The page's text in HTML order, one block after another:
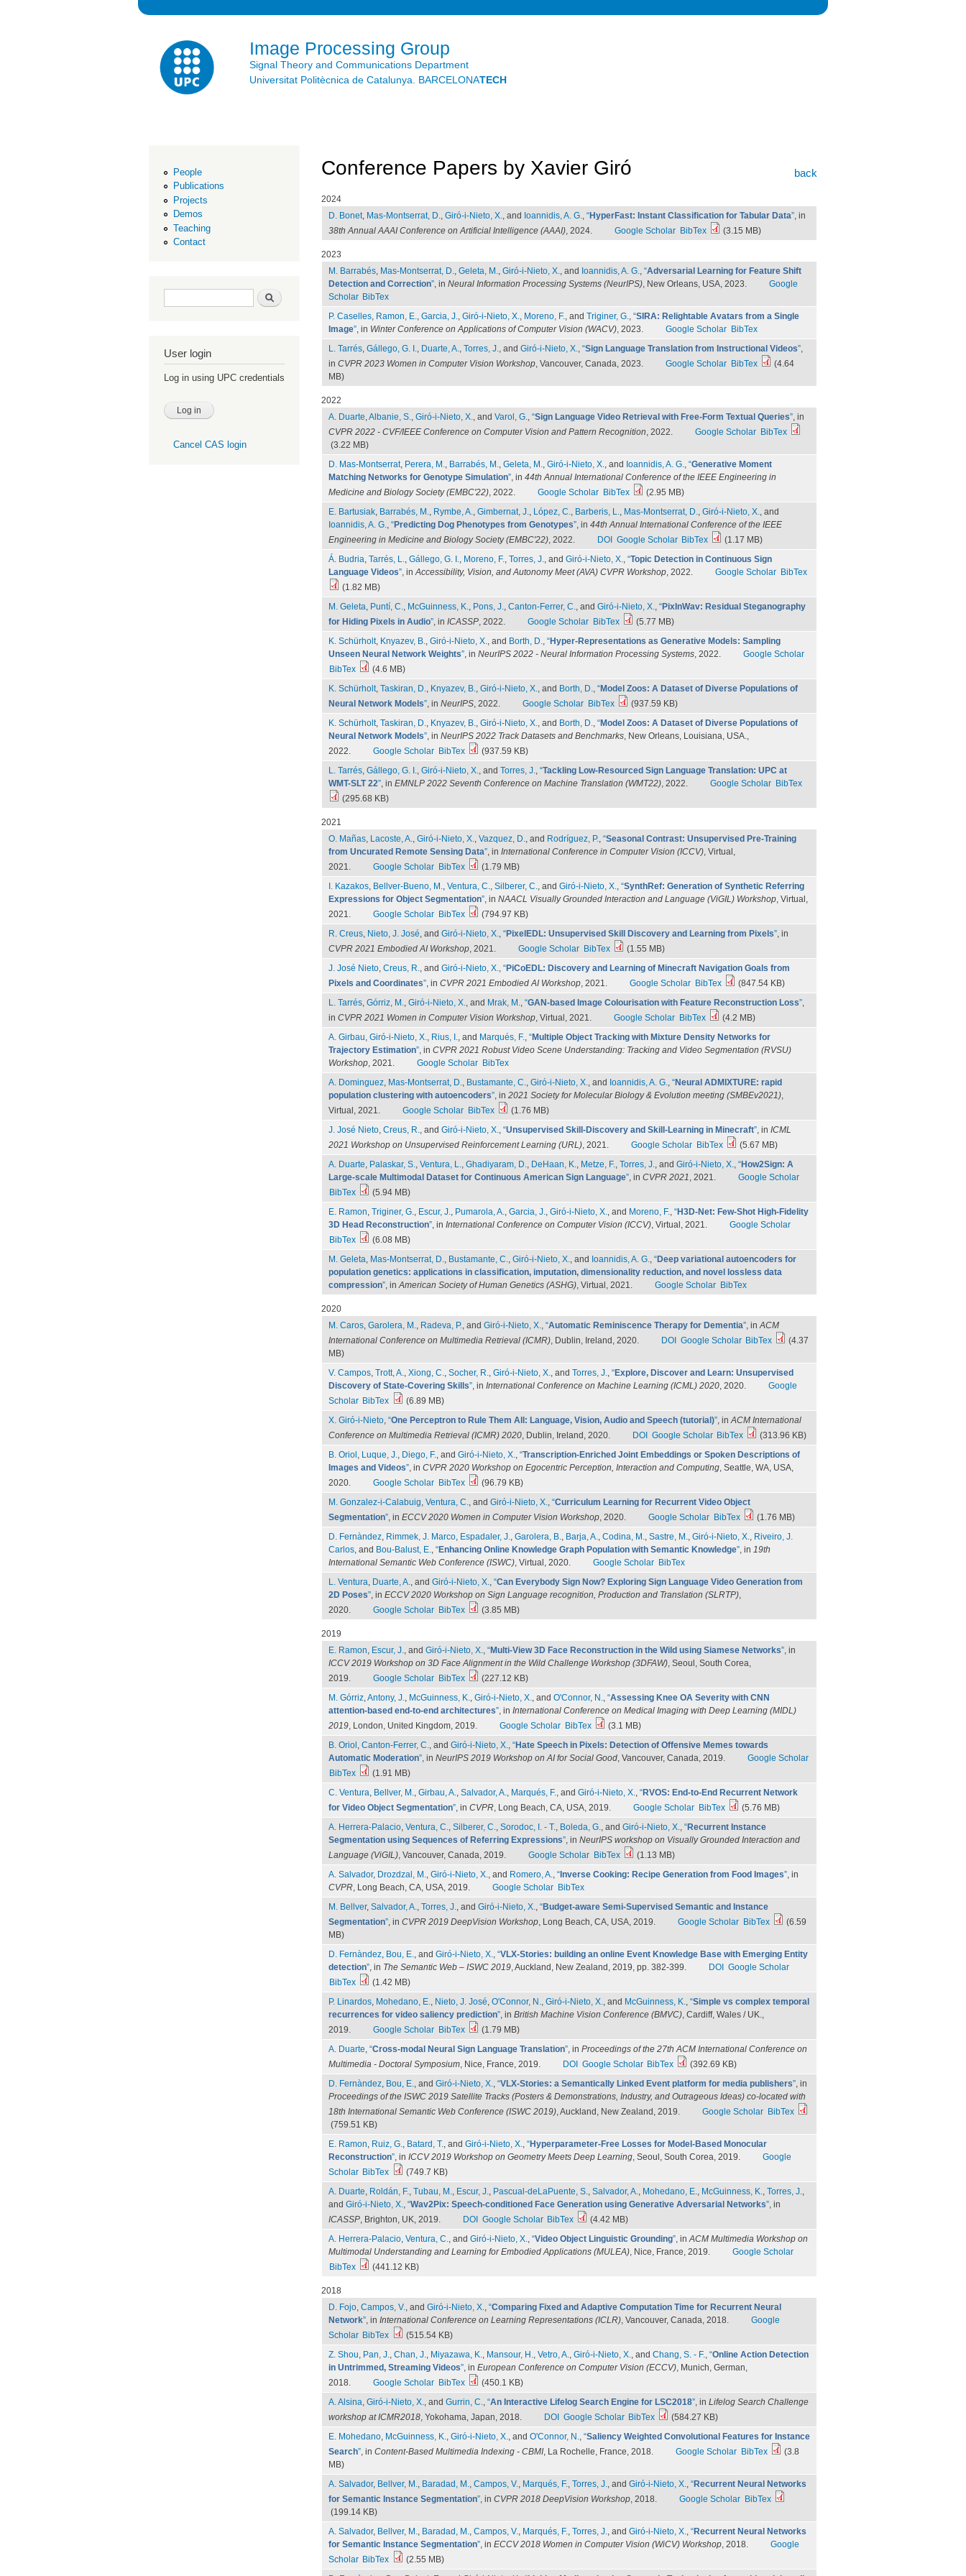
Image Processing Group
Signal Theory and Communications Department
Universitat Politècnica de Catalunya. BARCELONATECH
People
Publications
Projects
Demos
Teaching
Contact
Search form Search
User login
Log in using UPC credentials
Cancel CAS login
Conference Papers by Xavier Giró back
2024
D. Bonet, Mas-Montserrat, D., Giró-i-Nieto, X., and Ioannidis, A. G., “HyperFast: Instant Classification for Tabular Data”, in
38th Annual AAAI Conference on Artificial Intelligence (AAAI), 2024. Google Scholar BibTex (3.15 MB)
2023
M. Barrabés, Mas-Montserrat, D., Geleta, M., Giró-i-Nieto, X., and Ioannidis, A. G., “Adversarial Learning for Feature Shift
Detection and Correction”, in Neural Information Processing Systems (NeurIPS), New Orleans, USA, 2023.
Google
Scholar BibTex
P. Caselles, Ramon, E., Garcia, J., Giró-i-Nieto, X., Moreno, F., and Triginer, G., “SIRA: Relightable Avatars from a Single
Image”, in Winter Conference on Applications of Computer Vision (WACV), 2023. Google Scholar BibTex
L. Tarrés, Gállego, G. I., Duarte, A., Torres, J., and Giró-i-Nieto, X., “Sign Language Translation from Instructional Videos”,
in CVPR 2023 Women in Computer Vision Workshop, Vancouver, Canada, 2023. Google Scholar BibTex
(4.64
MB)
2022
A. Duarte,Albanie, S., Giró-i-Nieto, X., and Varol, G., “Sign Language Video Retrieval with Free-Form Textual Queries”, in
CVPR 2022 - CVF/IEEE Conference on Computer Vision and Pattern Recognition, 2022. Google Scholar BibTex
(3.22 MB)
D. Mas-Montserrat, Perera, M., Barrabés, M., Geleta, M., Giró-i-Nieto, X., and Ioannidis, A. G., “Generative Moment
Matching Networks for Genotype Simulation”, in 44th Annual International Conference of the IEEE Engineering in
Medicine and Biology Society (EMBC'22), 2022. Google Scholar BibTex
(2.95 MB)
E. Bartusiak, Barrabés, M., Rymbe, A., Gimbernat, J., López, C., Barberis, L., Mas-Montserrat, D., Giró-i-Nieto, X., and
Ioannidis, A. G., “Predicting Dog Phenotypes from Genotypes”, in 44th Annual International Conference of the IEEE
Engineering in Medicine and Biology Society (EMBC'22), 2022. DOI Google Scholar BibTex
(1.17 MB)
Á. Budria, Tarrés, L., Gállego, G. I., Moreno, F., Torres, J., and Giró-i-Nieto, X., “Topic Detection in Continuous Sign
Language Videos”, inAccessibility, Vision, and Autonomy Meet (AVA) CVPR Workshop, 2022. Google Scholar BibTex
(1.82 MB)
M. Geleta, Puntí, C., McGuinness, K., Pons, J., Canton-Ferrer, C., and Giró-i-Nieto, X., “PixInWav: Residual Steganography
for Hiding Pixels in Audio”, in ICASSP, 2022. Google Scholar BibTex
(5.77 MB)
K. Schürholt, Knyazev, B., Giró-i-Nieto, X., and Borth, D., “Hyper-Representations as Generative Models: Sampling
Unseen Neural Network Weights”, in NeurIPS 2022 - Neural Information Processing Systems, 2022.
Google Scholar
BibTex
(4.6 MB)
K. Schürholt, Taskiran, D., Knyazev, B., Giró-i-Nieto, X., and Borth, D., “Model Zoos: A Dataset of Diverse Populations of
Neural Network Models”, in NeurIPS, 2022. Google Scholar BibTex
(937.59 KB)
K. Schürholt, Taskiran, D., Knyazev, B., Giró-i-Nieto, X., and Borth, D., “Model Zoos: A Dataset of Diverse Populations of
Neural Network Models”, in NeurIPS 2022 Track Datasets and Benchmarks, New Orleans, Louisiana, USA.,
2022.
Google Scholar BibTex
(937.59 KB)
L. Tarrés, Gállego, G. I., Giró-i-Nieto, X., and Torres, J., “Tackling Low-Resourced Sign Language Translation: UPC at
WMT-SLT 22”, in EMNLP 2022 Seventh Conference on Machine Translation (WMT22), 2022. Google Scholar BibTex
(295.68 KB)
2021
O. Mañas, Lacoste, A., Giró-i-Nieto, X., Vazquez, D., and Rodríguez, P., “Seasonal Contrast: Unsupervised Pre-Training
from Uncurated Remote Sensing Data”, in International Conference in Computer Vision (ICCV), Virtual,
2021.
Google Scholar BibTex
(1.79 MB)
I. Kazakos, Bellver-Bueno, M., Ventura, C., Silberer, C., and Giró-i-Nieto, X., “SynthRef: Generation of Synthetic Referring
Expressions for Object Segmentation”, in NAACL Visually Grounded Interaction and Language (ViGIL) Workshop, Virtual,
2021.
Google Scholar BibTex
(794.97 KB)
R. Creus, Nieto, J. José, and Giró-i-Nieto, X., “PixelEDL: Unsupervised Skill Discovery and Learning from Pixels”, in
CVPR 2021 Embodied AI Workshop, 2021. Google Scholar BibTex
(1.55 MB)
J. José Nieto, Creus, R., and Giró-i-Nieto, X., “PiCoEDL: Discovery and Learning of Minecraft Navigation Goals from
Pixels and Coordinates”, in CVPR 2021 Embodied AI Workshop, 2021. Google Scholar BibTex
(847.54 KB)
L. Tarrés, Górriz, M., Giró-i-Nieto, X., and Mrak, M., “GAN-based Image Colourisation with Feature Reconstruction Loss”,
in CVPR 2021 Women in Computer Vision Workshop, Virtual, 2021. Google Scholar BibTex
(4.2 MB)
A. Girbau, Giró-i-Nieto, X., Rius, I., and Marqués, F., “Multiple Object Tracking with Mixture Density Networks for
Trajectory Estimation”, in CVPR 2021 Robust Video Scene Understanding: Tracking and Video Segmentation (RVSU)
Workshop, 2021. Google Scholar BibTex
A. Dominguez, Mas-Montserrat, D., Bustamante, C., Giró-i-Nieto, X., and Ioannidis, A. G., “Neural ADMIXTURE: rapid
population clustering with autoencoders”, in 2021 Society for Molecular Biology & Evolution meeting (SMBEv2021),
Virtual, 2021.
Google Scholar BibTex
(1.76 MB)
J. José Nieto, Creus, R., and Giró-i-Nieto, X., “Unsupervised Skill-Discovery and Skill-Learning in Minecraft”, in ICML
2021 Workshop on Unsupervised Reinforcement Learning (URL), 2021. Google Scholar BibTex
(5.67 MB)
A. Duarte, Palaskar, S., Ventura, L., Ghadiyaram, D., DeHaan, K., Metze, F., Torres, J., and Giró-i-Nieto, X., “How2Sign: A
Large-scale Multimodal Dataset for Continuous American Sign Language”, in CVPR 2021, 2021.
Google Scholar
BibTex
(5.94 MB)
E. Ramon, Triginer, G., Escur, J., Pumarola, A., Garcia, J., Giró-i-Nieto, X., and Moreno, F., “H3D-Net: Few-Shot High-Fidelity
3D Head Reconstruction”, in International Conference on Computer Vision (ICCV), Virtual, 2021.
Google Scholar
BibTex
(6.08 MB)
M. Geleta, Mas-Montserrat, D., Bustamante, C., Giró-i-Nieto, X., and Ioannidis, A. G., “Deep variational autoencoders for
population genetics: applications in classification, imputation, dimensionality reduction, and novel lossless data
compression”, inAmerican Society of Human Genetics (ASHG), Virtual, 2021. Google Scholar BibTex
2020
M. Caros, Garolera, M., Radeva, P., and Giró-i-Nieto, X., “Automatic Reminiscence Therapy for Dementia”, inACM
International Conference on Multimedia Retrieval (ICMR), Dublin, Ireland, 2020. DOI Google Scholar BibTex
(4.37
MB)
V. Campos, Trott, A., Xiong, C., Socher, R., Giró-i-Nieto, X., and Torres, J., “Explore, Discover and Learn: Unsupervised
Discovery of State-Covering Skills”, in International Conference on Machine Learning (ICML) 2020, 2020.
Google
Scholar BibTex
(6.89 MB)
X. Giró-i-Nieto, “One Perceptron to Rule Them All: Language, Vision, Audio and Speech (tutorial)”, inACM International
Conference on Multimedia Retrieval (ICMR) 2020, Dublin, Ireland, 2020. DOI Google Scholar BibTex
(313.96 KB)
B. Oriol , Luque, J., Diego, F., and Giró-i-Nieto, X., “Transcription-Enriched Joint Embeddings or Spoken Descriptions of
Images and Videos”, in CVPR 2020 Workshop on Egocentric Perception, Interaction and Computing, Seattle, WA, USA,
2020.
Google Scholar BibTex
(96.79 KB)
M. Gonzalez-i-Calabuig, Ventura, C., and Giró-i-Nieto, X., “Curriculum Learning for Recurrent Video Object
Segmentation”, in ECCV 2020 Women in Computer Vision Workshop, 2020. Google Scholar BibTex
(1.76 MB)
D. Fernàndez, Rimmek, J. Marco, Espadaler, J., Garolera, B., Barja, A., Codina, M., Sastre, M., Giró-i-Nieto, X., Riveiro, J.
Carlos, and Bou-Balust, E., “Enhancing Online Knowledge Graph Population with Semantic Knowledge”, in 19th
International Semantic Web Conference (ISWC), Virtual, 2020. Google Scholar BibTex
L. Ventura, Duarte, A., and Giró-i-Nieto, X., “Can Everybody Sign Now? Exploring Sign Language Video Generation from
2D Poses”, in ECCV 2020 Workshop on Sign Language recognition, Production and Translation (SLRTP),
2020.
Google Scholar BibTex (3.85 MB)
2019
E. Ramon, Escur, J., and Giró-i-Nieto, X., “Multi-View 3D Face Reconstruction in the Wild using Siamese Networks”, in
ICCV 2019 Workshop on 3D Face Alignment in the Wild Challenge Workshop (3DFAW), Seoul, South Corea,
2019.
Google Scholar BibTex
(227.12 KB)
M. Górriz,Antony, J., McGuinness, K., Giró-i-Nieto, X., and O'Connor, N., “Assessing Knee OA Severity with CNN
attention-based end-to-end architectures”, in International Conference on Medical Imaging with Deep Learning (MIDL)
2019, London, United Kingdom, 2019. Google Scholar BibTex
(3.1 MB)
B. Oriol , Canton-Ferrer, C., and Giró-i-Nieto, X., “Hate Speech in Pixels: Detection of Offensive Memes towards
Automatic Moderation”, in NeurIPS 2019 Workshop on AI for Social Good, Vancouver, Canada, 2019.
Google Scholar
BibTex
(1.91 MB)
C. Ventura, Bellver, M., Girbau, A., Salvador, A., Marqués, F., and Giró-i-Nieto, X., “RVOS: End-to-End Recurrent Network
for Video Object Segmentation”, in CVPR, Long Beach, CA, USA, 2019. Google Scholar BibTex
(5.76 MB)
A. Herrera-Palacio, Ventura, C., Silberer, C., Sorodoc, I. - T., Boleda, G., and Giró-i-Nieto, X., “Recurrent Instance
Segmentation using Sequences of Referring Expressions”, in NeurIPS workshop on Visually Grounded Interaction and
Language (ViGIL), Vancouver, Canada, 2019. Google Scholar BibTex
(1.13 MB)
A. Salvador, Drozdzal, M., Giró-i-Nieto, X., and Romero, A., “ Inverse Cooking: Recipe Generation from Food Images”, in
CVPR, Long Beach, CA, USA, 2019. Google Scholar BibTex
M. Bellver, Salvador, A., Torres, J., and Giró-i-Nieto, X., “Budget-aware Semi-Supervised Semantic and Instance
Segmentation”, in CVPR 2019 DeepVision Workshop, Long Beach, CA, USA, 2019. Google Scholar BibTex
(6.59
MB)
D. Fernàndez, Bou, E., and Giró-i-Nieto, X., “VLX-Stories: building an online Event Knowledge Base with Emerging Entity
detection”, in The Semantic Web – ISWC 2019, Auckland, New Zealand, 2019, pp. 382-399. DOI
Google Scholar
BibTex
(1.42 MB)
P. Linardos, Mohedano, E., Nieto, J. José, O'Connor, N., Giró-i-Nieto, X., and McGuinness, K., “Simple vs complex temporal
recurrences for video saliency prediction”, in British Machine Vision Conference (BMVC), Cardiff, Wales / UK.,
2019.
Google Scholar BibTex
(1.79 MB)
A. Duarte, “Cross-modal Neural Sign Language Translation”, in Proceedings of the 27th ACM International Conference on
Multimedia - Doctoral Symposium, Nice, France, 2019. DOI Google Scholar BibTex
(392.69 KB)
D. Fernàndez, Bou, E., and Giró-i-Nieto, X., “VLX-Stories: a Semantically Linked Event platform for media publishers”, in
Proceedings of the ISWC 2019 Satellite Tracks (Posters & Demonstrations, Industry, and Outrageous Ideas) co-located with
18th International Semantic Web Conference (ISWC 2019), Auckland, New Zealand, 2019. Google Scholar BibTex
(759.51 KB)
E. Ramon, Ruiz, G., Batard, T., and Giró-i-Nieto, X., “Hyperparameter-Free Losses for Model-Based Monocular
Reconstruction”, in ICCV 2019 Workshop on Geometry Meets Deep Learning, Seoul, South Corea, 2019.
Google
Scholar BibTex
(749.7 KB)
A. Duarte, Roldán, F., Tubau, M., Escur, J., Pascual-deLaPuente, S., Salvador, A., Mohedano, E., McGuinness, K., Torres, J.,
and Giró-i-Nieto, X., “Wav2Pix: Speech-conditioned Face Generation using Generative Adversarial Networks”, in
ICASSP, Brighton, UK, 2019. DOI Google Scholar BibTex
(4.42 MB)
A. Herrera-Palacio, Ventura, C., and Giró-i-Nieto, X., “Video Object Linguistic Grounding”, inACM Multimedia Workshop on
Multimodal Understanding and Learning for Embodied Applications (MULEA), Nice, France, 2019.
Google Scholar
BibTex
(441.12 KB)
2018
D. Fojo, Campos, V., and Giró-i-Nieto, X., “Comparing Fixed and Adaptive Computation Time for Recurrent Neural
Network”, in International Conference on Learning Representations (ICLR), Vancouver, Canada, 2018.
Google
Scholar BibTex
(515.54 KB)
Z. Shou, Pan, J., Chan, J., Miyazawa, K., Mansour, H., Vetro, A., Giró-i-Nieto, X., and Chang, S. - F., “Online Action Detection
in Untrimmed, Streaming Videos”, in European Conference on Computer Vision (ECCV), Munich, German,
2018.
Google Scholar BibTex
(450.1 KB)
A. Alsina, Giró-i-Nieto, X., and Gurrin, C., “An Interactive Lifelog Search Engine for LSC2018”, in Lifelog Search Challenge
workshop at ICMR2018, Yokohama, Japan, 2018. DOI Google Scholar BibTex
(584.27 KB)
E. Mohedano, McGuinness, K., Giró-i-Nieto, X., and O'Connor, N., “Saliency Weighted Convolutional Features for Instance
Search”, in Content-Based Multimedia Indexing - CBMI, La Rochelle, France, 2018. Google Scholar BibTex
(3.8
MB)
A. Salvador, Bellver, M., Baradad, M., Campos, V., Marqués, F., Torres, J., and Giró-i-Nieto, X., “Recurrent Neural Networks
for Semantic Instance Segmentation”, in CVPR 2018 DeepVision Workshop, 2018. Google Scholar BibTex
(199.14 KB)
A. Salvador, Bellver, M., Baradad, M., Campos, V., Marqués, F., Torres, J., and Giró-i-Nieto, X., “Recurrent Neural Networks
for Semantic Instance Segmentation”, in ECCV 2018 Women in Computer Vision (WiCV) Workshop, 2018.
Google
Scholar BibTex
(2.55 MB)